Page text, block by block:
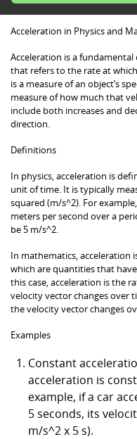
Acceleration in Physics and
Acceleration is a
that refers to the rate at
is a measure of an object’s
measure of how much that
include both increases and
direction.
Definitions
In physics, acceleration is
unit of time. It is typically
squared (m/s^2). For
meters per second over a
be 5 m/s^2.
In mathematics, acceleration
which are quantities that
this case, acceleration is the
velocity vector changes over
the velocity vector changes
Examples
Constant
acceleration is
example, if a car
5 seconds, its
m/s^2 x 5 s).